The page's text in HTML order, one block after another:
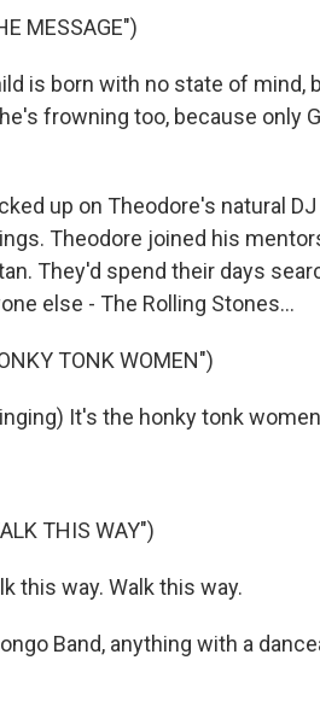
MESSAGE")
is born with no state of
frowning too, because only
up on Theodore's natural
Theodore joined his
They'd spend their days
else - The Rolling Stones...
TONK WOMEN")
It's the honky tonk
THIS WAY")
this way. Walk this way.
Band, anything with a